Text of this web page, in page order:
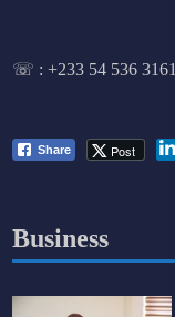
☏ :+233 54 536 3161
Share Post
Business